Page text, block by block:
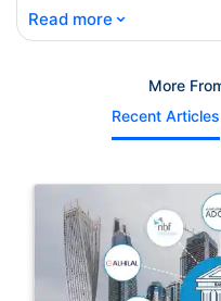
Read more ⌄
More
Recent Articles